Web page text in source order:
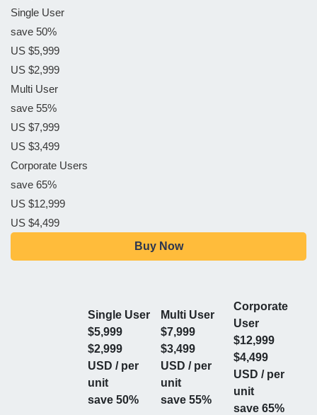
Single User
save 50%
US $5,999
US $2,999
Multi User
save 55%
US $7,999
US $3,499
Corporate Users
save 65%
US $12,999
US $4,499
Buy Now
Single User
$5,999
$2,999
USD / per
unit
save 50%
Multi User
$7,999
$3,499
USD / per
unit
save 55%
Corporate
User
$12,999
$4,499
USD / per
unit
save 65%